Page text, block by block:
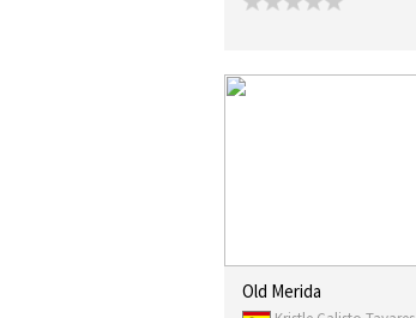
Old Merida